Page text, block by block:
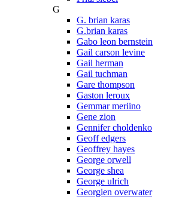
G
G. brian karas
G.brian karas
Gabo leon bernstein
Gail carson levine
Gail herman
Gail tuchman
Gare thompson
Gaston leroux
Gemmar meriino
Gene zion
Gennifer choldenko
Geoff edgers
Geoffrey hayes
George orwell
George shea
George ulrich
Georgien overwater